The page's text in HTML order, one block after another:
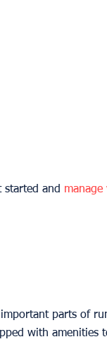
started and
parts of
with amenities